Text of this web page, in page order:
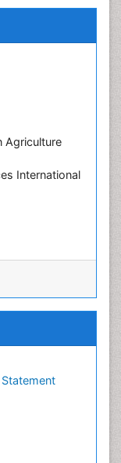
Agriculture
International
and